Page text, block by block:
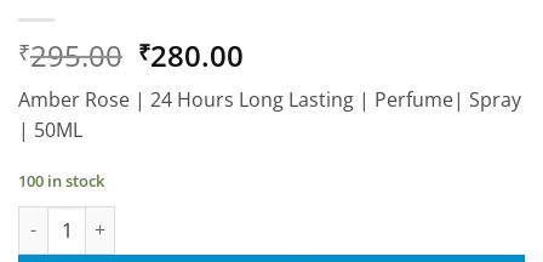
₹295.00 Original
price
was:
₹280.00
price
is:
Amber Rose | 24 Hours Long Lasting | Perfume| Spray
| 50ML
100 in stock
Aimani Amber Rose 50ml Unisex Spray Perfume quantity